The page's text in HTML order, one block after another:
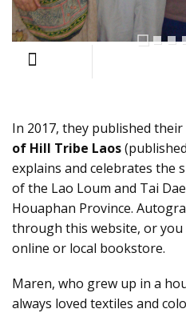
In 2017, they published
of Hill Tribe Laos
explains and celebrates the
of the Lao Loum and Tai
Houaphan Province.
through this website, or
online or local bookstore.
Maren, who grew up in a
always loved textiles and